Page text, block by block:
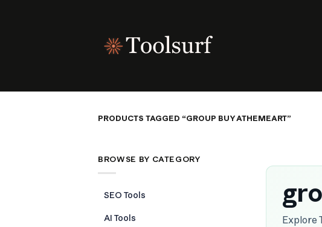
PRODUCTS TAGGED “GROUP BUY ATHEMEART”
BROWSE BY CATEGORY
SEO Tools
AI Tools
Explore